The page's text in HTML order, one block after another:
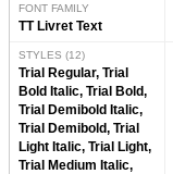
FONT FAMILY
TT Livret Text
STYLES (12)
Trial Regular, Trial
Bold Italic, Trial Bold,
Trial Demibold Italic,
Trial Demibold, Trial
Light Italic, Trial Light,
Trial Medium Italic,